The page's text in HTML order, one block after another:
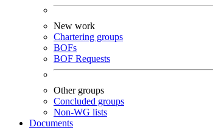
New work
Chartering groups
BOFs
BOF Requests
Other groups
Concluded groups
Non-WG lists
Documents